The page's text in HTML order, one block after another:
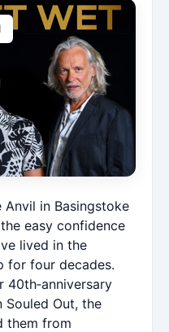
Anvil in Basingstoke
easy confidence
lived in the
for four decades.
Out, the
them from